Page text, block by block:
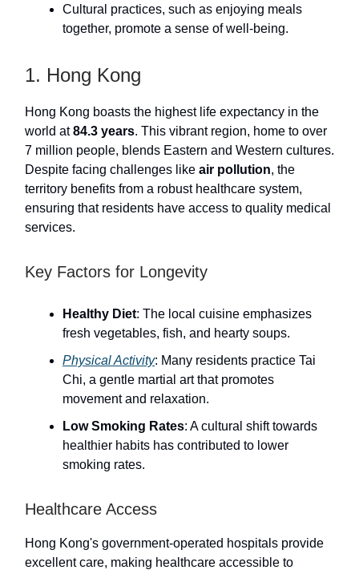
Cultural practices, such as enjoying meals
together, promote a sense of well-being.
1. Hong Kong
Hong Kong boasts the highest life expectancy in the
world at84.3 years. This vibrant region, home to over
7 million people, blends Eastern and Western cultures.
Despite facing challenges like air pollution, the
territory benefits from a robust healthcare system,
ensuring that residents have access to quality medical
services.
Key Factors for Longevity
Healthy Diet: The local cuisine emphasizes
fresh vegetables, fish, and hearty soups.
Physical Activity: Many residents practice Tai
Chi, a gentle martial art that promotes
movement and relaxation.
Low Smoking Rates: A cultural shift towards
healthier habits has contributed to lower
smoking rates.
Healthcare Access
Hong Kong's government-operated hospitals provide
excellent care, making healthcare accessible to